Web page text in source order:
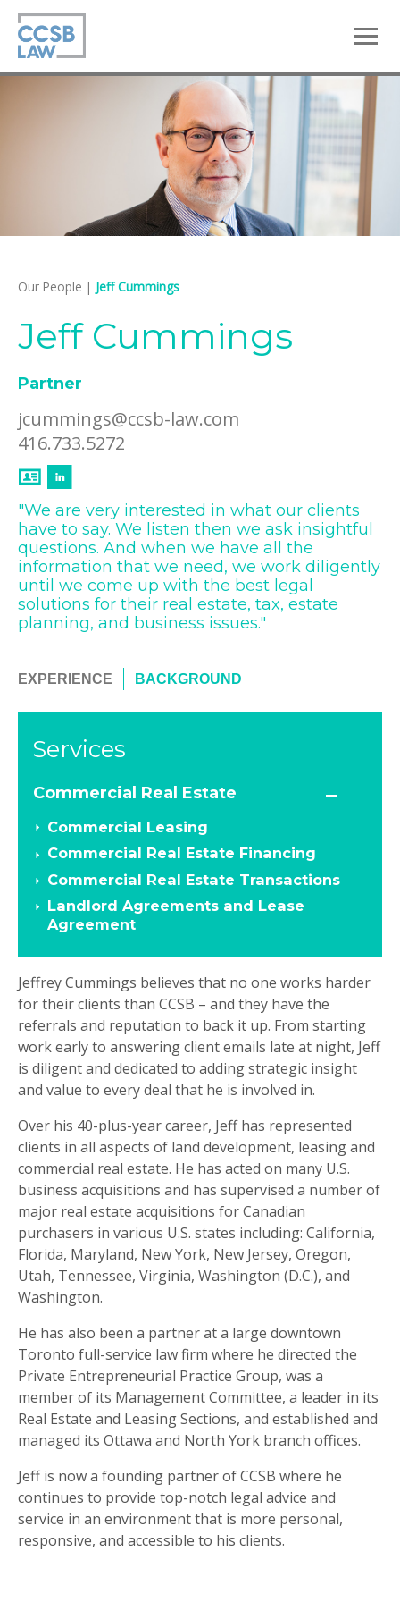
main
content
Our People | Jeff Cummings
Jeff Cummings
Partner
jcummings@ccsb-law.com
416.733.5272
"We are very interested in what our clients
have to say. We listen then we ask insightful
questions. And when we have all the
information that we need, we work diligently
until we come up with the best legal
solutions for their real estate, tax, estate
planning, and business issues."
EXPERIENCE BACKGROUND
Services
Commercial Real Estate
Commercial Leasing
Commercial Real Estate Financing
Commercial Real Estate Transactions
Landlord Agreements and Lease
Agreement
Jeffrey Cummings believes that no one works harder
for their clients than CCSB – and they have the
referrals and reputation to back it up. From starting
work early to answering client emails late at night, Jeff
is diligent and dedicated to adding strategic insight
and value to every deal that he is involved in.
Over his 40-plus-year career, Jeff has represented
clients in all aspects of land development, leasing and
commercial real estate. He has acted on many U.S.
business acquisitions and has supervised a number of
major real estate acquisitions for Canadian
purchasers in various U.S. states including: California,
Florida, Maryland, New York, New Jersey, Oregon,
Utah, Tennessee, Virginia, Washington (D.C.), and
Washington.
He has also been a partner at a large downtown
Toronto full-service law firm where he directed the
Private Entrepreneurial Practice Group, was a
member of its Management Committee, a leader in its
Real Estate and Leasing Sections, and established and
managed its Ottawa and North York branch offices.
Jeff is now a founding partner of CCSB where he
continues to provide top-notch legal advice and
service in an environment that is more personal,
responsive, and accessible to his clients.